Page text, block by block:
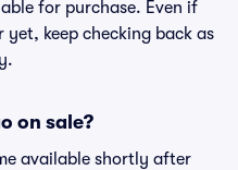
for purchase. Even if
keep checking back as
on sale?
available shortly after